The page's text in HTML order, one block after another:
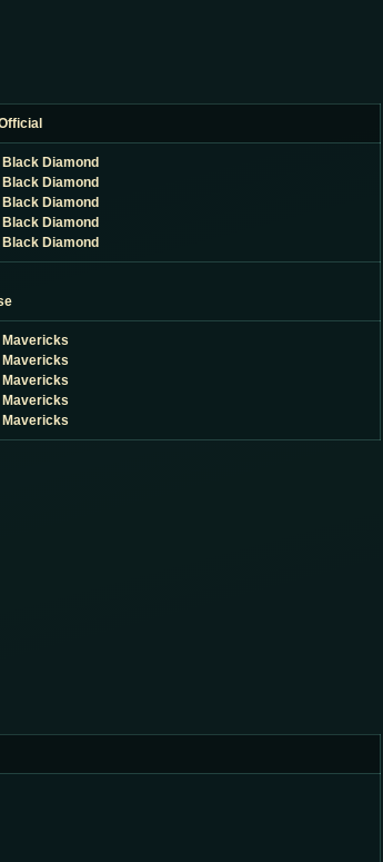
Black Diamond
Black Diamond
Black Diamond
Black Diamond
Black Diamond
Mavericks
Mavericks
Mavericks
Mavericks
Mavericks